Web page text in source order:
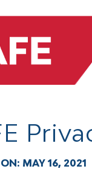
MAY 16, 2021